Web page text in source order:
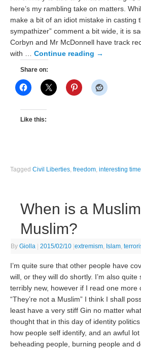
here’s my rambling take on matters.
make a bit of an idiot mistake in casting
sympathizer” comment a bit wide, it is
Corbyn and Mr McDonnell have track
with …Continue reading →
Share on:
Like this:
TaggedCivil Liberties ,freedom ,interesting
When is a
Muslim?
ByGiolla | 2015/02/10 |extremism Islam ,
I’m quite sure that other people have
will, or they will do shortly. I’m also quite
terribly new, however if I read one more
“They’re not a Muslim” I think I shall
least have a very stiff Gin no matter
thought that in this day of identity
how people self identify, and an awful
beheading people, burning people and